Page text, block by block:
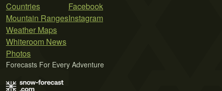
Countries
Mountain Ranges
Weather Maps
Whiteroom News
Photos
Facebook
Instagram
Forecasts For Every Adventure